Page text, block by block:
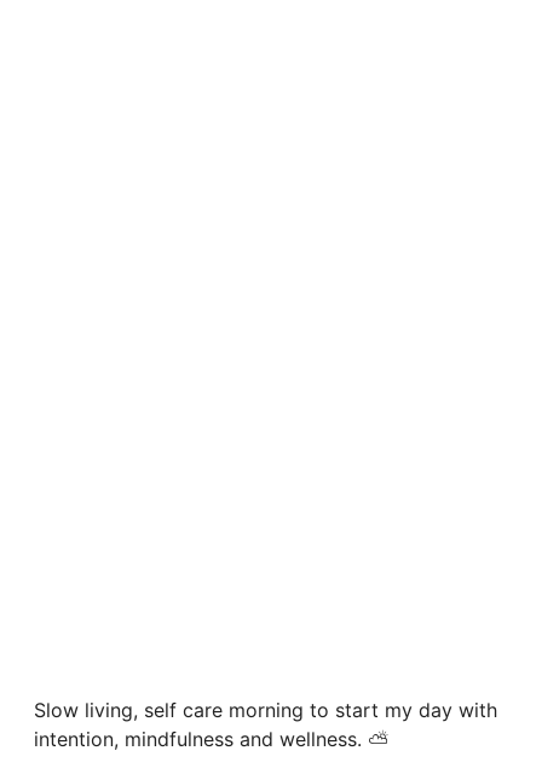
Slow living, self care morning to start my day with
intention, mindfulness and wellness. ⛅️